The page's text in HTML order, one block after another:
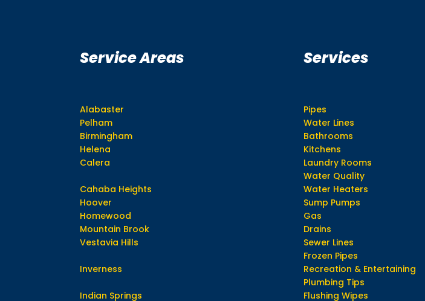
Service Areas
Alabaster
Pelham
Birmingham
Helena
Calera
Cahaba Heights
Hoover
Homewood
Mountain Brook
Vestavia Hills
Inverness
Indian Springs
Services
Pipes
Water Lines
Bathrooms
Kitchens
Laundry Rooms
Water Quality
Water Heaters
Sump Pumps
Gas
Drains
Sewer Lines
Frozen Pipes
Recreation & Entertaining
Plumbing Tips
Flushing Wipes